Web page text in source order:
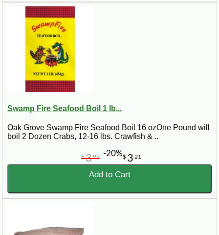
Swamp Fire Seafood Boil 1 lb...
Oak Grove Swamp Fire Seafood Boil 16 ozOne Pound will
boil 2 Dozen Crabs, 12-16 lbs. Crawfish & ..
$ 3 21
$399 -20%
Add to Cart